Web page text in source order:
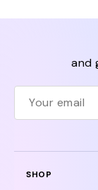
SHOP
and